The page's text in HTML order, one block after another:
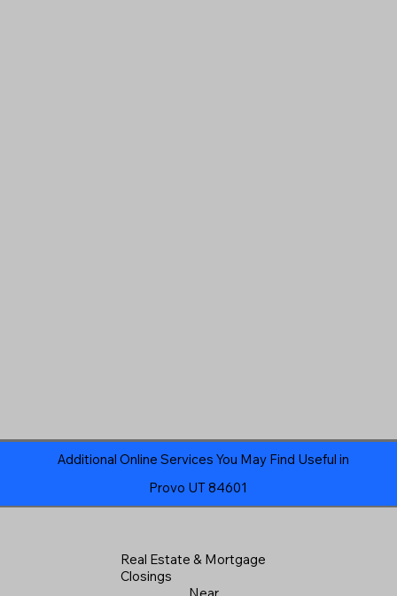
Additional Online Services You May Find Useful in
Provo UT 84601
Real Estate & Mortgage
Closings